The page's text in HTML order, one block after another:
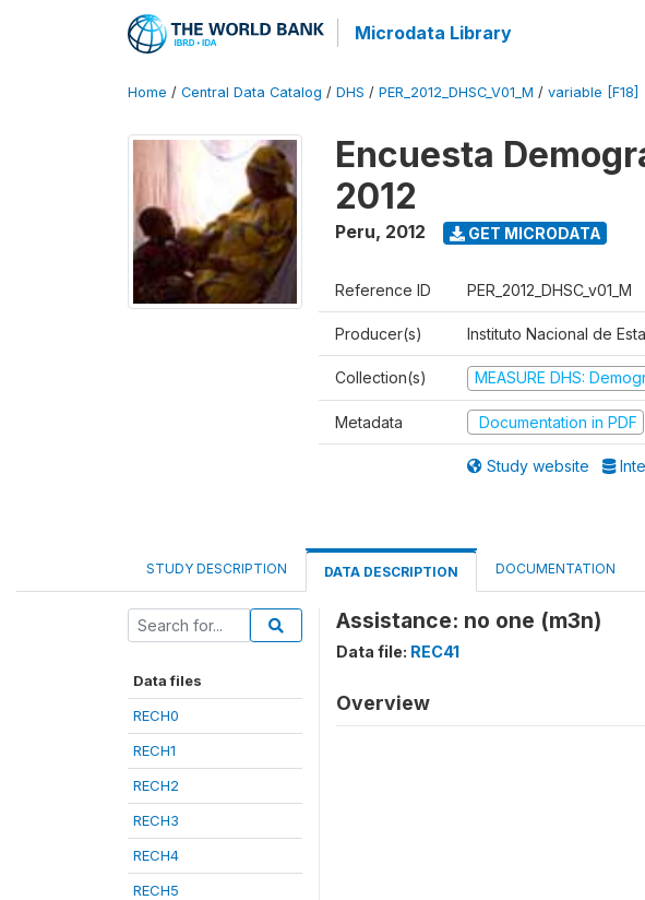
Microdata Library
Home / Central Data Catalog / DHS / PER_2012_DHSC_V01_M / variable [F18]
Encuesta
2012
Peru, 2012 GET MICRODATA
Reference ID PER_2012_DHSC_v01_M
Producer(s) Instituto Nacional de
Collection(s) MEASURE DHS:
Metadata Documentation in PDF
Study website
STUDY DESCRIPTION DATA DESCRIPTION DOCUMENTATION
Data files
RECH0
RECH1
RECH2
RECH3
RECH4
RECH5
Assistance: no one (m3n)
Data file: REC41
Overview